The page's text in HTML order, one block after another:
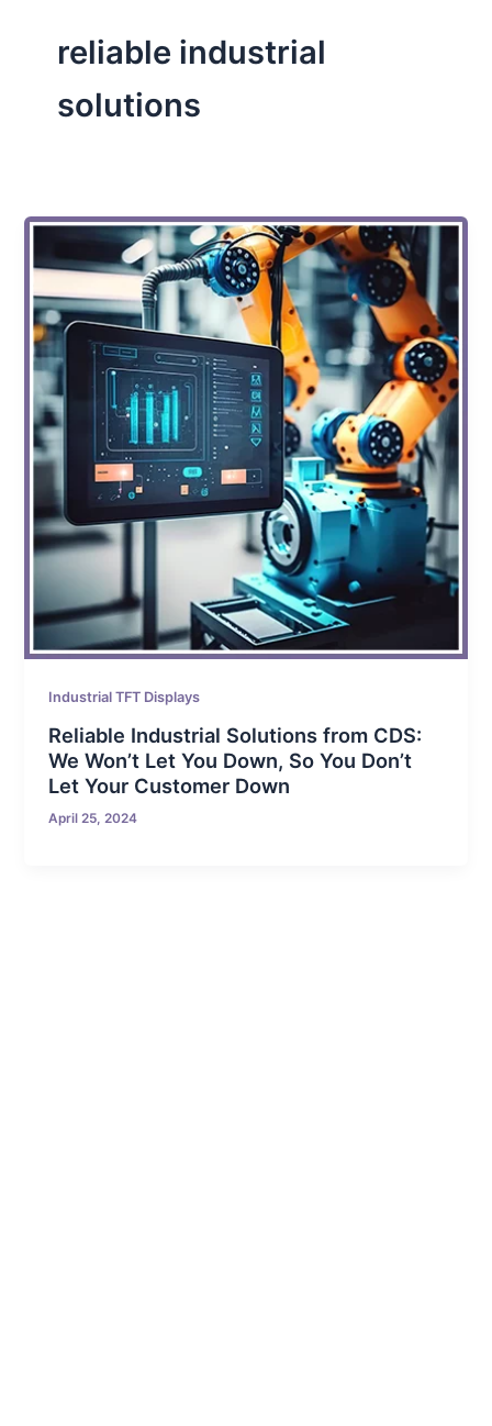
reliable industrial
solutions
Industrial TFT Displays
Reliable Industrial Solutions from CDS:
We Won’t Let You Down, So You Don’t
Let Your Customer Down
April 25, 2024